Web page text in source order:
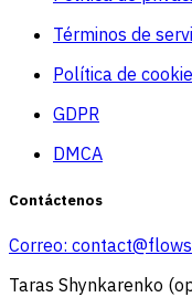
Términos de
Política de
GDPR
DMCA
Contáctenos
Correo:
Taras Shynkarenko